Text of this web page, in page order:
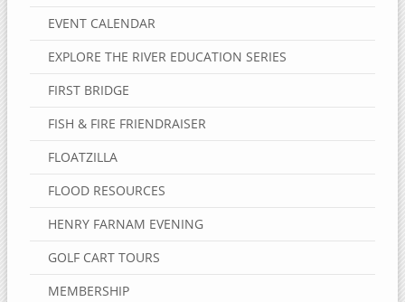
EVENT CALENDAR
EXPLORE THE RIVER EDUCATION SERIES
FIRST BRIDGE
FISH & FIRE FRIENDRAISER
FLOATZILLA
FLOOD RESOURCES
HENRY FARNAM EVENING
GOLF CART TOURS
MEMBERSHIP